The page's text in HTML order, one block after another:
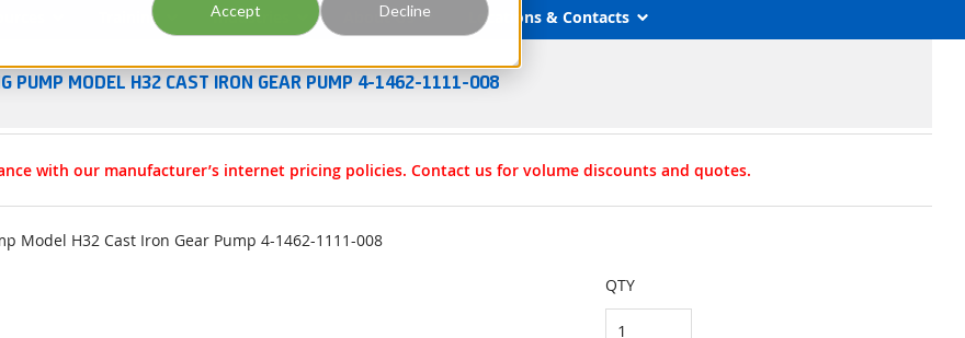
Accept Decline
Training Industries About Us Locations & Contacts
PUMP MODEL H32 CAST IRON GEAR PUMP 4-1462-1111-008
with our manufacturer’s internet pricing policies. Contact us for volume discounts and quotes.
Model H32 Cast Iron Gear Pump 4-1462-1111-008
QTY